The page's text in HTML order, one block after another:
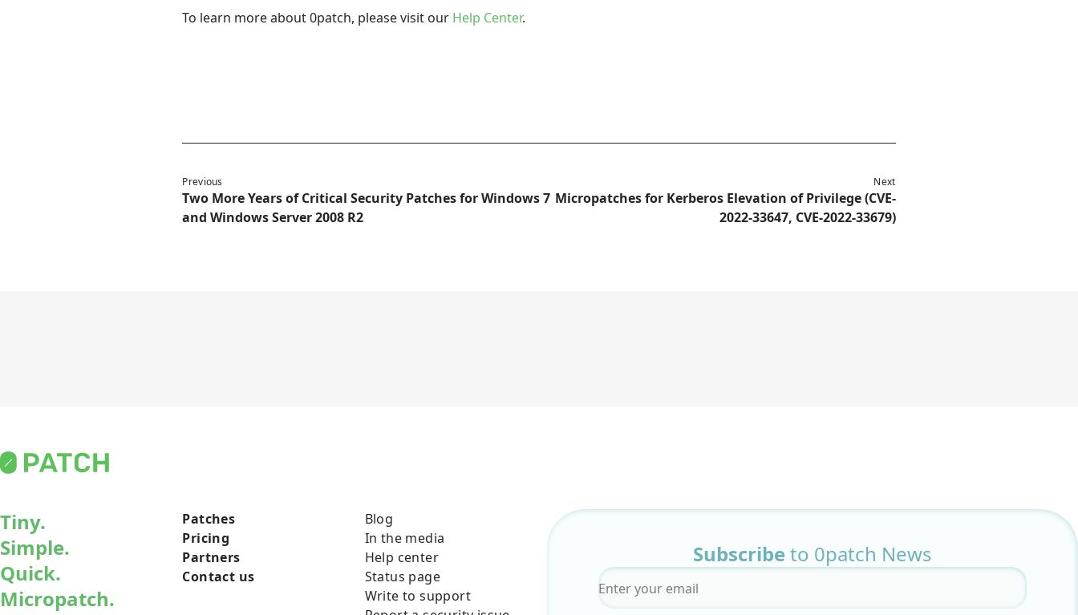
To learn more about 0patch, please visit our Help Center.
Previous
Two More Years of Critical Security Patches for Windows 7
and Windows Server 2008 R2
Next
Micropatches for Kerberos Elevation of Privilege (CVE-
2022-33647, CVE-2022-33679)
Tiny.
Simple.
Quick.
Micropatch.
Patches
Pricing
Partners
Contact us
Blog
In the media
Help center
Status page
Write to support
Subscribe to 0patch News
Email*